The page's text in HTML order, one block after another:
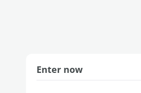
Enter now